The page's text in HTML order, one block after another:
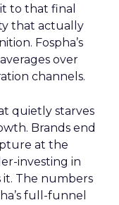
to that final
that actually
Fospha’s
over
channels.
quietly starves
Brands end
at the
investing in
The numbers
full-funnel